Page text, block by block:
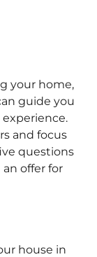
your home,
guide you
and focus
questions
offer for
house in